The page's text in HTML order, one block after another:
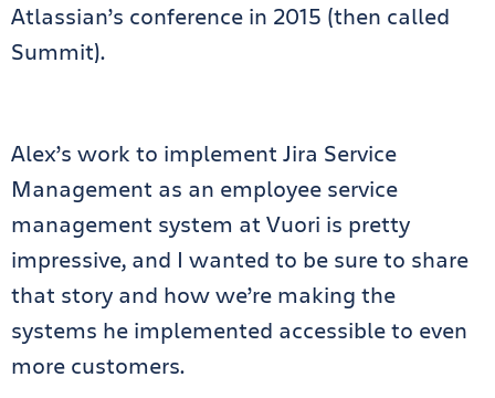
Atlassian’s conference in 2015 (then called
Summit).
Alex’s work to implement Jira Service
Management as an employee service
management system at Vuori is pretty
impressive, and I wanted to be sure to share
that story and how we’re making the
systems he implemented accessible to even
more customers.